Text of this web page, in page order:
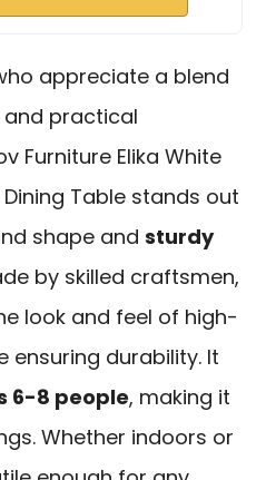
appreciate a blend
and practical
Furniture Elika White
Dining Table stands out
shape and sturdy
by skilled craftsmen,
look and feel of high-
ensuring durability. It
6-8 people, making it
Whether indoors or